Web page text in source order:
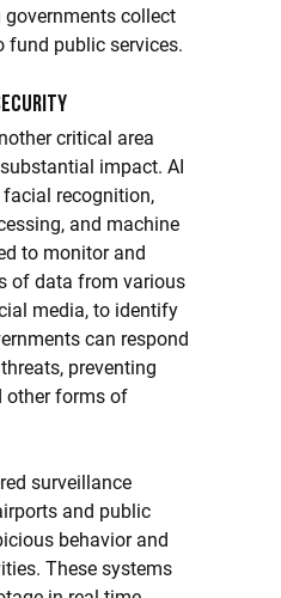
collect
fund public services.
critical area
impact. AI
recognition,
and machine
to monitor and
of data from various
media, to identify
can respond
preventing
other forms of
surveillance
and public
behavior and
These systems